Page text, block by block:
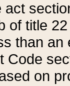
act
of title
than an
Code
on